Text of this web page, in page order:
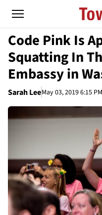
Code Pink Is
Squatting In
Embassy in
Sarah LeeMay 03, 2019 6:15 PM